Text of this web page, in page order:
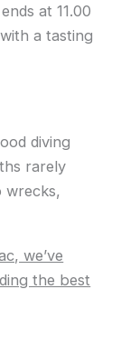
at 11.00
a tasting
diving
rarely
wrecks,
we’ve
the best